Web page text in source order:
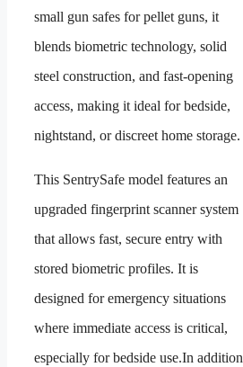
small gun safes for pellet guns, it
blends biometric technology, solid
steel construction, and fast-opening
access, making it ideal for bedside,
nightstand, or discreet home storage.
This SentrySafe model features an
upgraded fingerprint scanner system
that allows fast, secure entry with
stored biometric profiles. It is
designed for emergency situations
where immediate access is critical,
especially for bedside use.In addition